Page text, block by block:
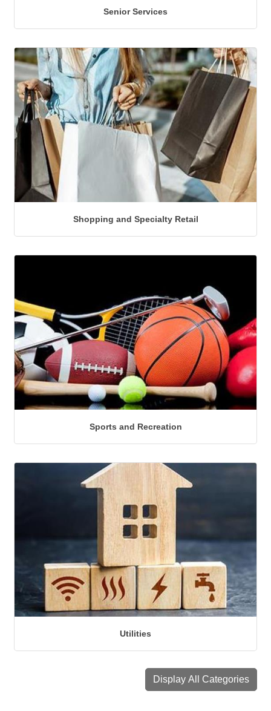
Senior Services
Shopping and Specialty Retail
Sports and Recreation
Utilities
Display All Categories